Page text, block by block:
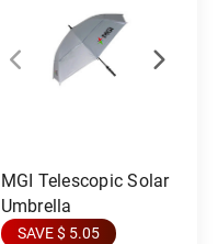
MGI Telescopic Solar
Umbrella
SAVE $ 5.05